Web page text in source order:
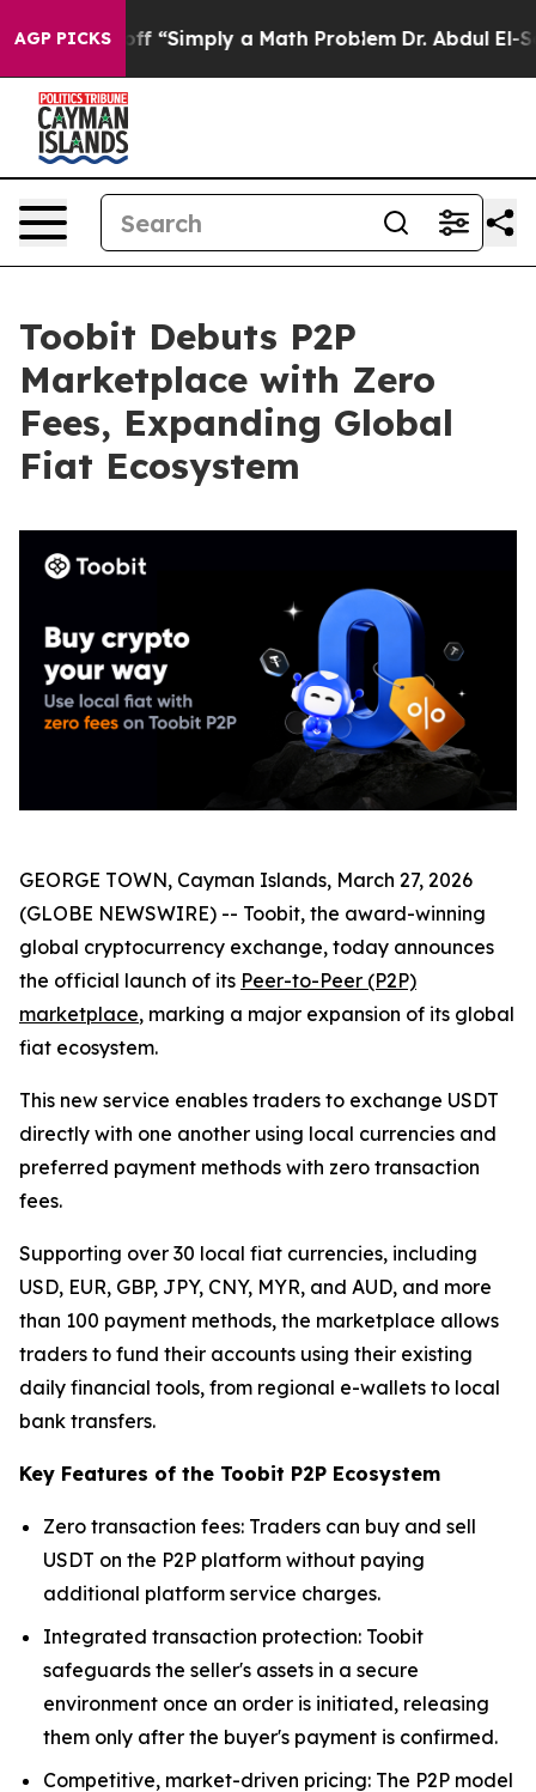
AGP PICKS
Laid off “Simply a Math Problem Dr. Abdul El-
Toobit Debuts P2P
Marketplace with Zero
Fees, Expanding Global
Fiat Ecosystem
GEORGE TOWN, Cayman Islands, March 27, 2026
(GLOBE NEWSWIRE) -- Toobit, the award-winning
global cryptocurrency exchange, today announces
the official launch of its Peer-to-Peer (P2P)
marketplace, marking a major expansion of its global
fiat ecosystem.
This new service enables traders to exchange USDT
directly with one another using local currencies and
preferred payment methods with zero transaction
fees.
Supporting over 30 local fiat currencies, including
USD, EUR, GBP, JPY, CNY, MYR, and AUD, and more
than 100 payment methods, the marketplace allows
traders to fund their accounts using their existing
daily financial tools, from regional e-wallets to local
bank transfers.
Key Features of the Toobit P2P Ecosystem
Zero transaction fees: Traders can buy and sell
USDT on the P2P platform without paying
additional platform service charges.
Integrated transaction protection: Toobit
safeguards the seller's assets in a secure
environment once an order is initiated, releasing
them only after the buyer's payment is confirmed.
Competitive, market-driven pricing: The P2P model